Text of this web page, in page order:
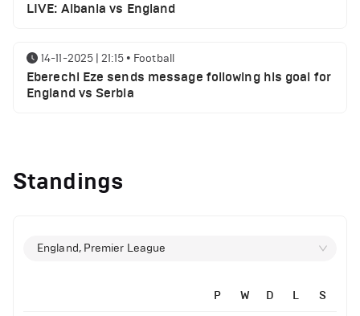
LIVE: Albania vs England
14-11-2025 | 21:15 • Football
Eberechi Eze sends message following his goal for
England vs Serbia
History
Arsenal suspended players ahead of Tottenham
Standings
England, Premier League
P W D L S